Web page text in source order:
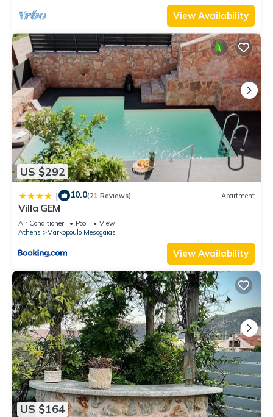
View Availability
US $292
| 10.0(21 Reviews) Apartment
Villa GEM
Air Conditioner Pool
View
Athens
Markopoulo Mesogaias
View Availability
US $164